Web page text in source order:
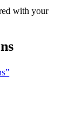
with your